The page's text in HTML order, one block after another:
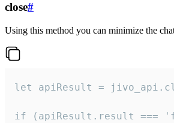
close#
Using this method you can minimize the
let apiResult =
if (apiResult.result